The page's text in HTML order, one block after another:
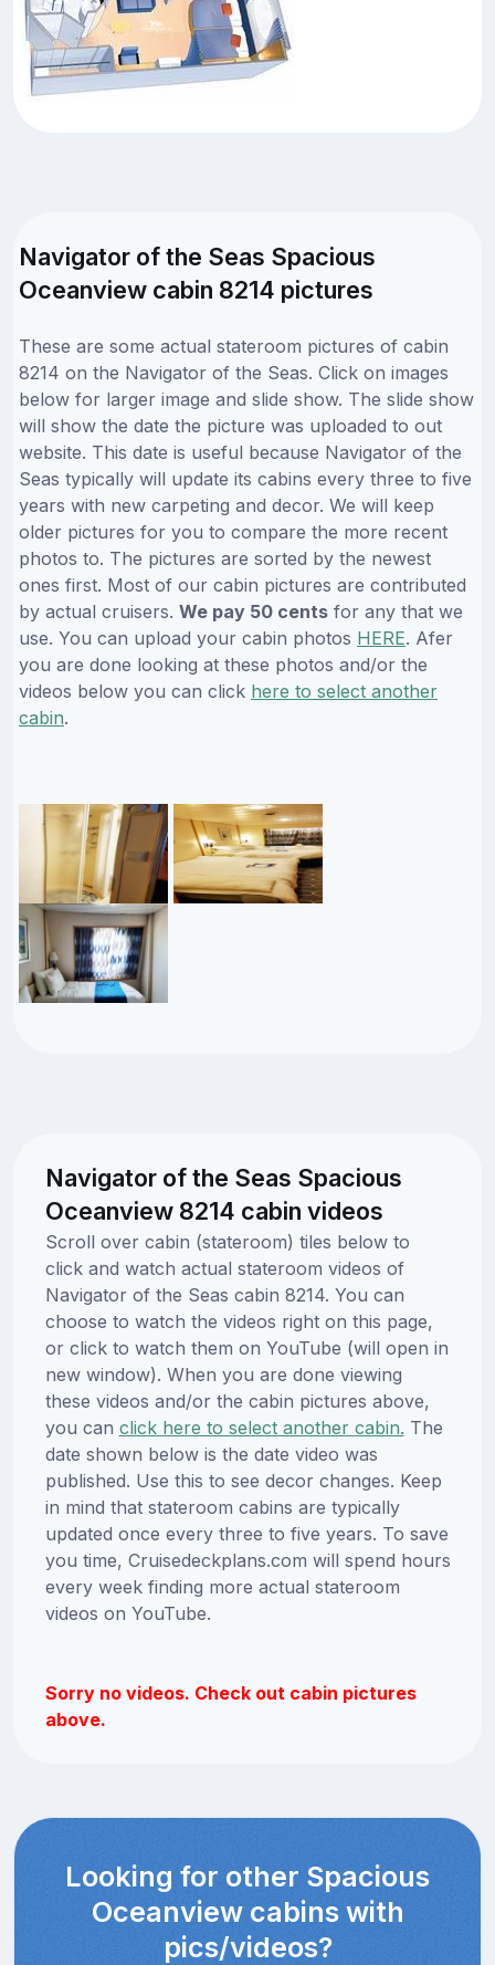
Navigator of the Seas Spacious
Oceanview cabin 8214 pictures
These are some actual stateroom pictures of cabin
8214 on the Navigator of the Seas. Click on images
below for larger image and slide show. The slide show
will show the date the picture was uploaded to out
website. This date is useful because Navigator of the
Seas typically will update its cabins every three to five
years with new carpeting and decor. We will keep
older pictures for you to compare the more recent
photos to. The pictures are sorted by the newest
ones first. Most of our cabin pictures are contributed
by actual cruisers. We pay 50 cents for any that we
use. You can upload your cabin photos HERE. Afer
you are done looking at these photos and/or the
videos below you can click here to select another
cabin.
Navigator of the Seas Spacious
Oceanview 8214 cabin videos
Scroll over cabin (stateroom) tiles below to
click and watch actual stateroom videos of
Navigator of the Seas cabin 8214. You can
choose to watch the videos right on this page,
or click to watch them on YouTube (will open in
new window). When you are done viewing
these videos and/or the cabin pictures above,
you can click here to select another cabin. The
date shown below is the date video was
published. Use this to see decor changes. Keep
in mind that stateroom cabins are typically
updated once every three to five years. To save
you time, Cruisedeckplans.com will spend hours
every week finding more actual stateroom
videos on YouTube.
Sorry no videos. Check out cabin pictures
above.
Looking for other Spacious
Oceanview cabins with
pics/videos?